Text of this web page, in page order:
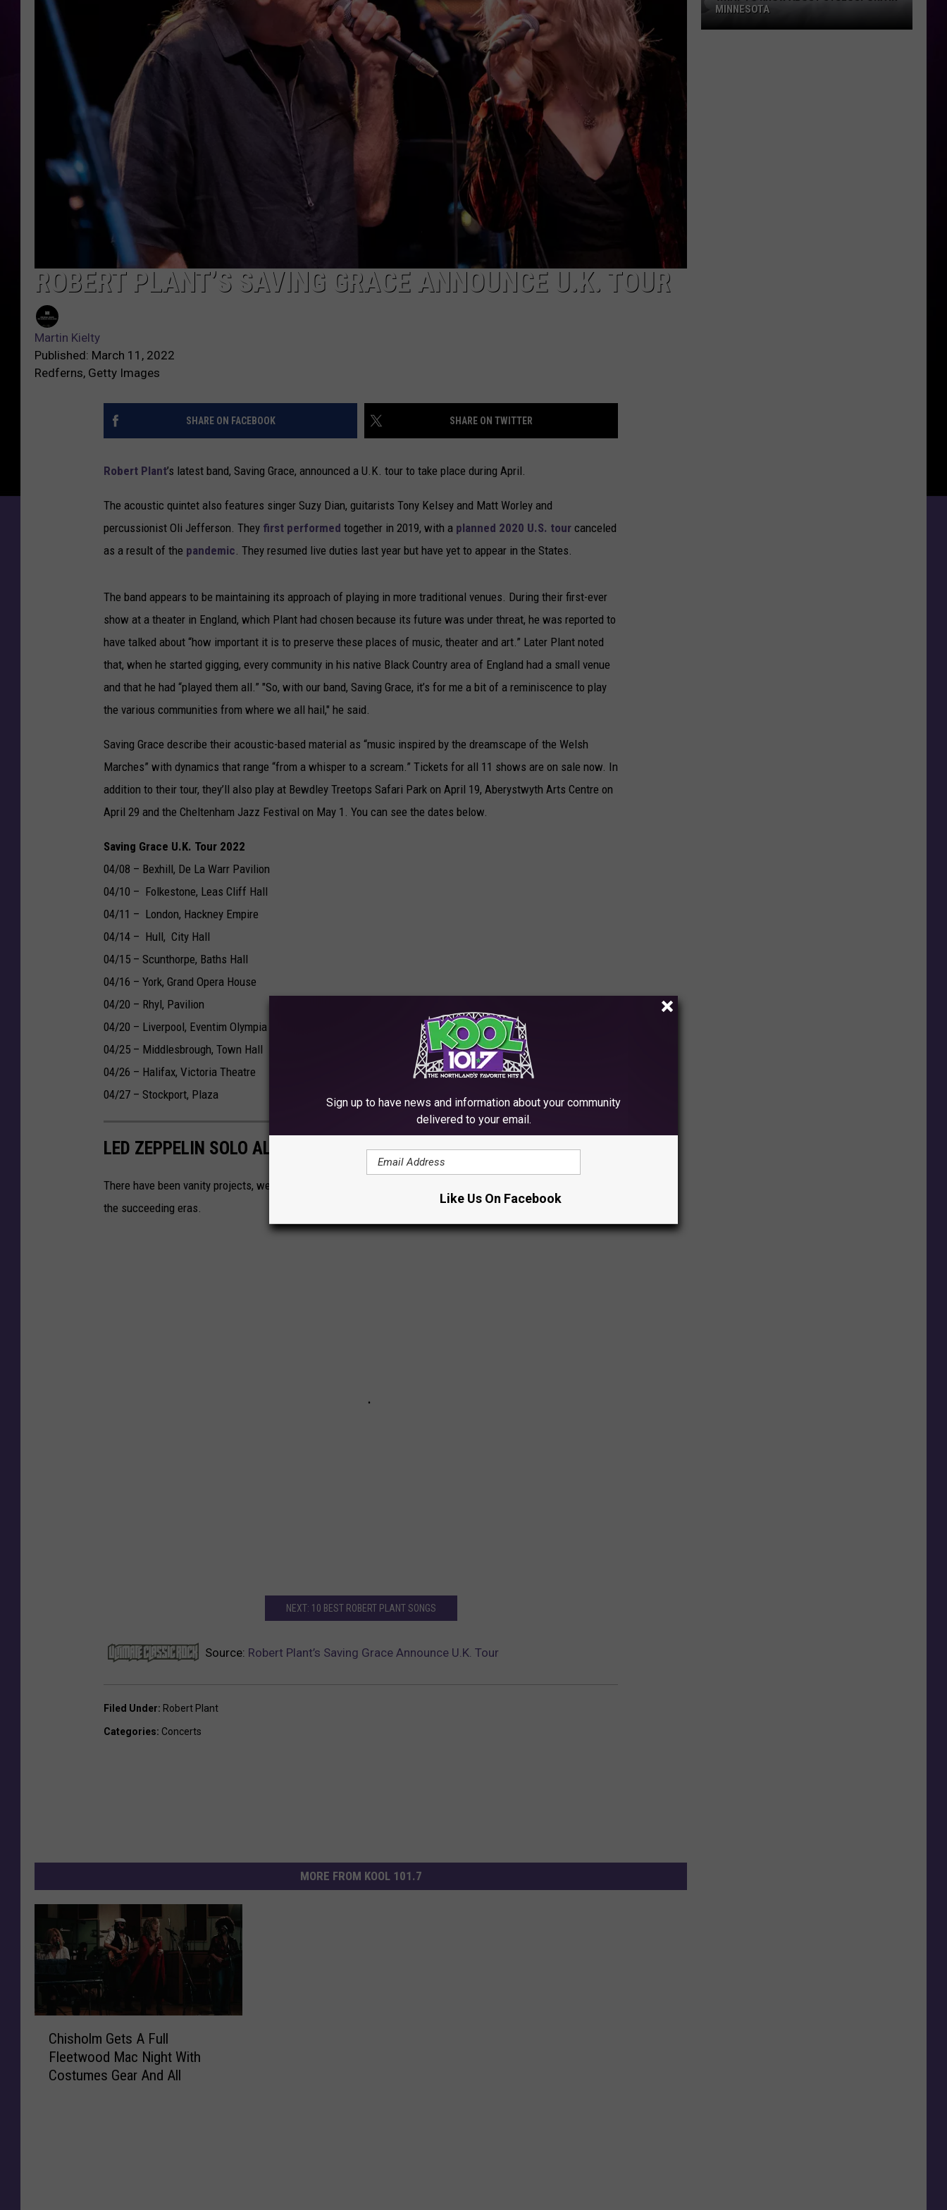
NEWSLETTER
DULUTH INDUSTRY ACE
ROBERT PLANT’S SAVING GRACE ANNOUNCE U.K. TOUR
Martin Kielty
Published: March 11, 2022
Redferns, Getty Images
SHARE ON FACEBOOK SHARE ON TWITTER
Robert Plant’s latest band, Saving Grace, announced a U.K. tour to take place during April.
The acoustic quintet also features singer Suzy Dian, guitarists Tony Kelsey and Matt Worley and
percussionist Oli Jefferson. They first performed together in 2019, with a planned 2020 U.S. tour canceled
as a result of the pandemic. They resumed live duties last year but have yet to appear in the States.
The band appears to be maintaining its approach of playing in more traditional venues. During their first-ever
show at a theater in England, which Plant had chosen because its future was under threat, he was reported to
have talked about “how important it is to preserve these places of music, theater and art.” Later Plant noted
that, when he started gigging, every community in his native Black Country area of England had a small venue
and that he had “played them all.” "So, with our band, Saving Grace, it’s for me a bit of a reminiscence to play
the various communities from where we all hail," he said.
Saving Grace describe their acoustic-based material as “music inspired by the dreamscape of the Welsh
Marches” with dynamics that range “from a whisper to a scream.” Tickets for all 11 shows are on sale now. In
addition to their tour, they’ll also play at Bewdley Treetops Safari Park on April 19, Aberystwyth Arts Centre on
April 29 and the Cheltenham Jazz Festival on May 1. You can see the dates below.
Saving Grace U.K. Tour 2022
04/08 – Bexhill, De La Warr Pavilion
04/10 – Folkestone, Leas Cliff Hall
04/11 – London, Hackney Empire
04/14 – Hull, City Hall
04/15 – Scunthorpe, Baths Hall
04/16 – York, Grand Opera House
04/20 – Rhyl, Pavilion
04/20 – Liverpool, Eventim Olympia
04/25 – Middlesbrough, Town Hall
04/26 – Halifax, Victoria Theatre
04/27 – Stockport, Plaza
LED ZEPPELIN SOLO ALBUMS RANKED
There have been vanity projects, weird detours and huge disappointments – but also some of the best LPs of
the succeeding eras.
NEXT: 10 BEST ROBERT PLANT SONGS
Source: Robert Plant’s Saving Grace Announce U.K. Tour
Filed Under: Robert Plant
Categories: Concerts
MORE FROM KOOL 101.7
Chisholm Gets A Full
Fleetwood Mac Night With
Costumes Gear And All
MINNESOTA
Sign up to have news and information about your community
delivered to your email.
Like Us On Facebook